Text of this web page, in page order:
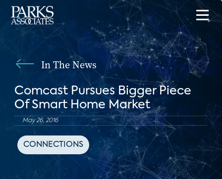
In The News
Comcast Pursues Bigger Piece
Of Smart Home Market
May 26, 2016
CONNECTIONS